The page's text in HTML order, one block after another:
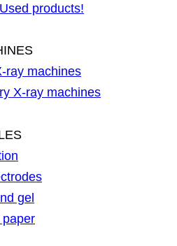
products!
ray machines
X-ray machines
gel